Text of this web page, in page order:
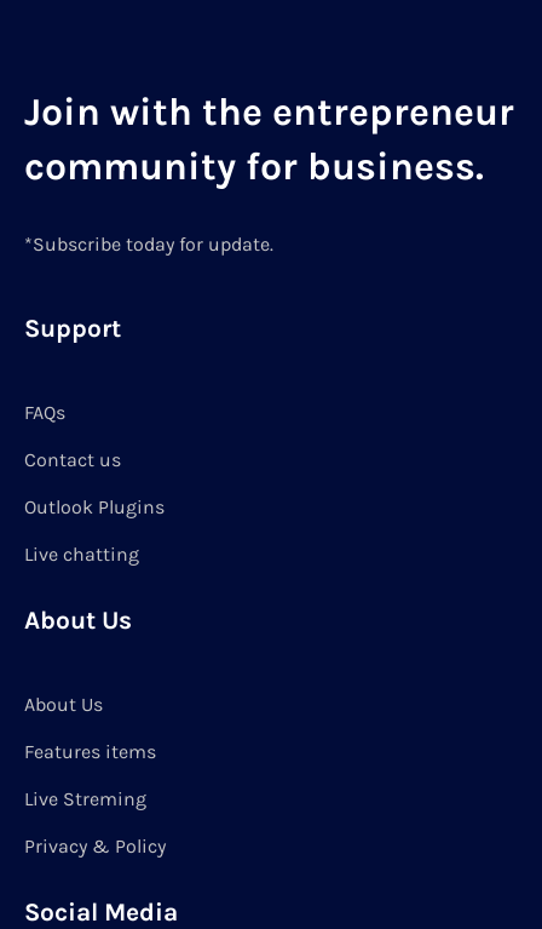
Join with the entrepreneur
community for business.
*Subscribe today for update.
Support
FAQs
Contact us
Outlook Plugins
Live chatting
About Us
About Us
Features items
Live Streming
Privacy & Policy
Social Media